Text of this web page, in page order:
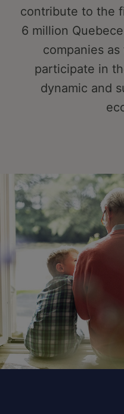
contribute to the
6 million
companies
participate in
dynamic and